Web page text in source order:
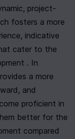
project-
fosters a more
indicative
cater to the
. In
a more
and
proficient in
better for the
compared